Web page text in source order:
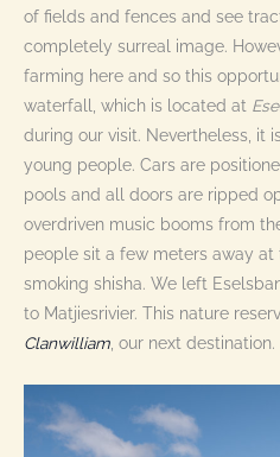
of fields and fences and see
completely surreal image.
farming here and so this
waterfall, which is located at
during our visit. Nevertheless, it
young people. Cars are
pools and all doors are ripped
overdriven music booms from
people sit a few meters away
smoking shisha. We left
to Matjiesrivier. This nature
Clanwilliam , our next destination.